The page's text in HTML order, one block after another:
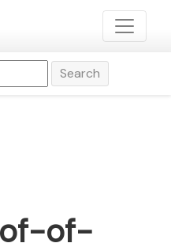
Search
of-